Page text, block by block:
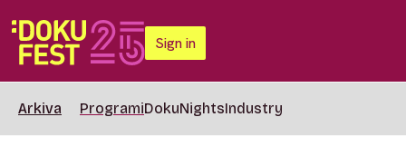
Sign in
Arkiva ProgramiDokuNightsIndustry